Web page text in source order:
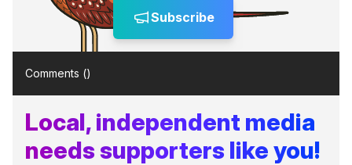
Subscribe
Comments ()
Local, independent media
needs supporters like you!